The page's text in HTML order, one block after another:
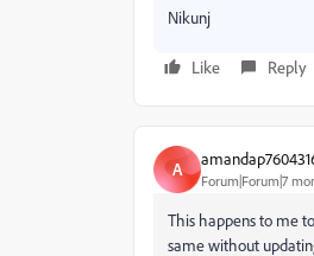
Nikunj
Like Reply
A
Forum|Forum|7
This happens to me
same without